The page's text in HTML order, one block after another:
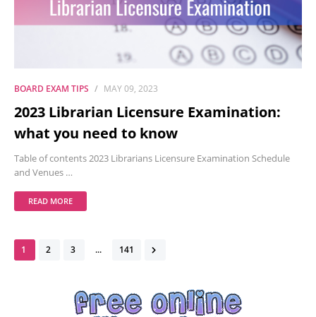
BOARD EXAM TIPS MAY 09, 2023
2023 Librarian Licensure Examination:
what you need to know
Table of contents 2023 Librarians Licensure Examination Schedule
and Venues …
READ MORE
1 2 3 ... 141